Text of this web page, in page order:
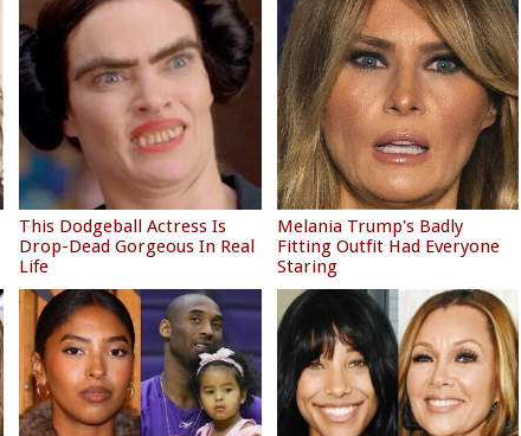
This Dodgeball Actress Is
Drop-Dead Gorgeous In Real
Life
Melania Trump's Badly
Fitting Outfit Had Everyone
Staring